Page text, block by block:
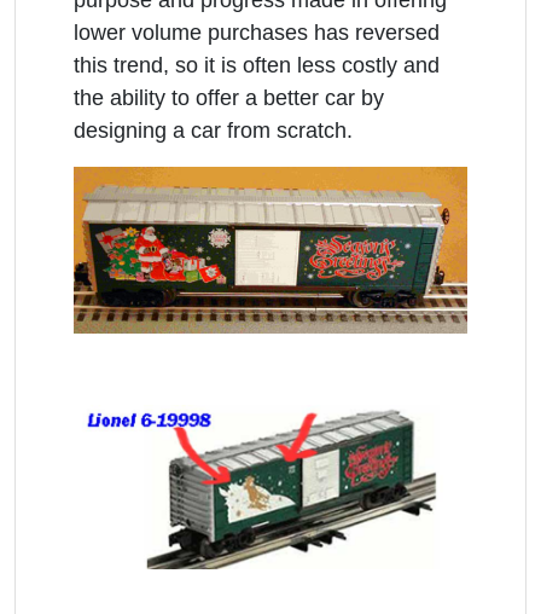
lower volume purchases has reversed
this trend, so it is often less costly and
the ability to offer a better car by
designing a car from scratch.